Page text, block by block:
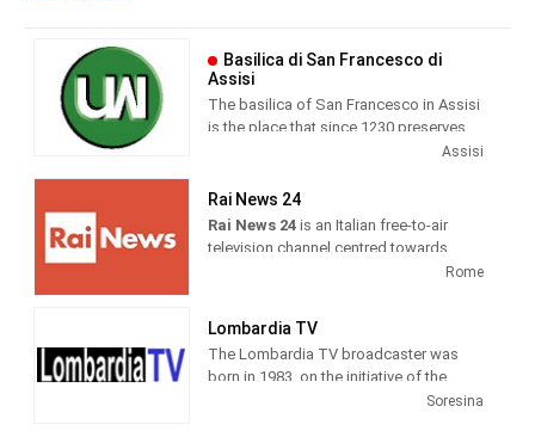
Basilica di San Francesco di
Assisi
The basilica of San Francesco in Assisi
is the place that since 1230 preserves
and guards the mortal remains of the
IX as a specialis ecclesia , it was
awarded by the same Pontiff the title of
Caput et Mater of the Minorite Order and
at the same time entrusted in perpetuity
Assisi
Rai News 24
Rai News 24is an Italian free-to-air
television channel centred towards
airing news as its main programming.
am. Until 19 May 2000, the channel
broadcast live weekdays only and re-
aired previous recordings during the
Rome
Lombardia TV
The Lombardia TV broadcaster was
born in 1983, on the initiative of the
Soresina